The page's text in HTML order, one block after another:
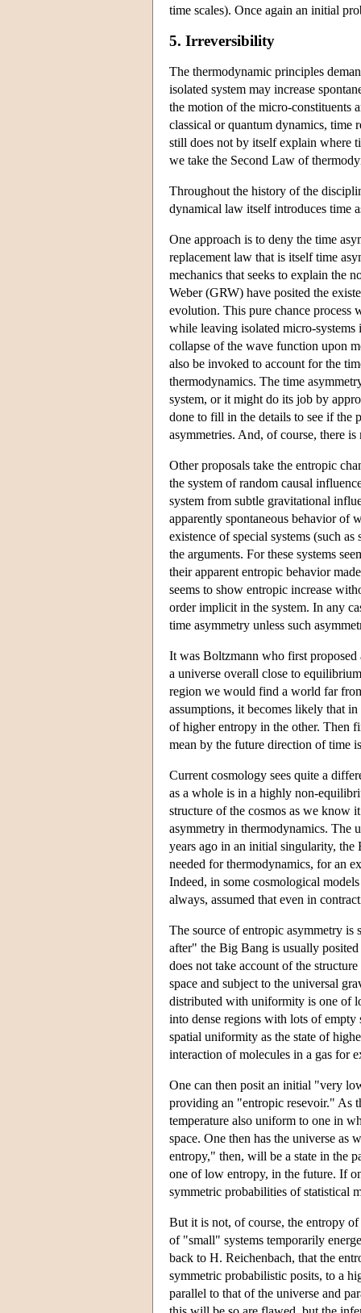
time scales). Once again an initial
5. Irreversibility
The thermodynamic principles
isolated system may increase
the motion of the micro-constituents
classical or quantum dynamics, time
still does not by itself explain where
we take the Second Law of
Throughout the history of the
dynamical law itself introduces time
One approach is to deny the time
replacement law that is itself time
mechanics that seeks to explain the
Weber (GRW) have posited the
evolution. This pure chance process
while leaving isolated micro-systems
collapse of the wave function upon
also be invoked to account for the
thermodynamics. The time
system, or it might do its job by
done to fill in the details to see if the
asymmetries. And, of course, there
Other proposals take the entropic
the system of random causal
system from subtle gravitational
apparently spontaneous behavior of
existence of special systems (such
the arguments. For these systems
their apparent entropic behavior
seems to show entropic increase
order implicit in the system. In any
time asymmetry unless such
It was Boltzmann who first
a universe overall close to
region we would find a world far
assumptions, it becomes likely that
of higher entropy in the other. Then
mean by the future direction of time
Current cosmology sees quite a
as a whole is in a highly non-
structure of the cosmos as we know
asymmetry in thermodynamics. The
years ago in an initial singularity,
needed for thermodynamics, for an
Indeed, in some cosmological
always, assumed that even in
The source of entropic asymmetry
after" the Big Bang is usually
does not take account of the
space and subject to the universal
distributed with uniformity is one of
into dense regions with lots of empty
spatial uniformity as the state of
interaction of molecules in a gas for
One can then posit an initial "very
providing an "entropic resevoir." As
temperature also uniform to one in
space. One then has the universe
entropy," then, will be a state in the
one of low entropy, in the future. If
symmetric probabilities of statistical
But it is not, of course, the entropy
of "small" systems temporarily
back to H. Reichenbach, that the
symmetric probabilistic posits, to a
parallel to that of the universe and